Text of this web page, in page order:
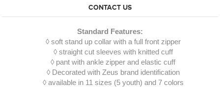
CONTACT US
Standard Features:
◊ soft stand up collar with a full front zipper
◊ straight cut sleeves with knitted cuff
◊ pant with ankle zipper and elastic cuff
◊ Decorated with Zeus brand identification
◊ available in 11 sizes (5 youth) and 7 colors